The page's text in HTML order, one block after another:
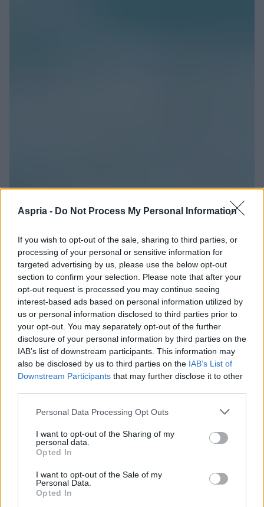
Aspria - Do Not Process My Personal Information
If you wish to opt-out of the sale, sharing to third parties, or
processing of your personal or sensitive information for
targeted advertising by us, please use the below opt-out
section to confirm your selection. Please note that after your
opt-out request is processed you may continue seeing
interest-based ads based on personal information utilized by
us or personal information disclosed to third parties prior to
your opt-out. You may separately opt-out of the further
disclosure of your personal information by third parties on the
IAB’s list of downstream participants. This information may
also be disclosed by us to third parties on the IAB’s List of
Downstream Participants that may further disclose it to other
Please note that this website/app uses one or more Google
not limited to your visit or usage behaviour. You may click to
grant or deny consent to Google and its third-party tags to
use your data for below specified purposes in below Google
consent section.
Personal Data Processing Opt Outs
I want to opt-out of the Sharing of my
personal data.
Opted In
I want to opt-out of the Sale of my
Personal Data.
Opted In